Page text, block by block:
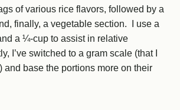
of various rice flavors, followed by a
finally, a vegetable section. I use a
a ¼-cup to assist in relative
I’ve switched to a gram scale (that I
and base the portions more on their